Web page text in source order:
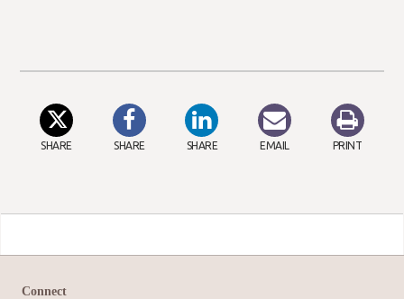
SHARE SHARE SHARE EMAIL PRINT
Connect